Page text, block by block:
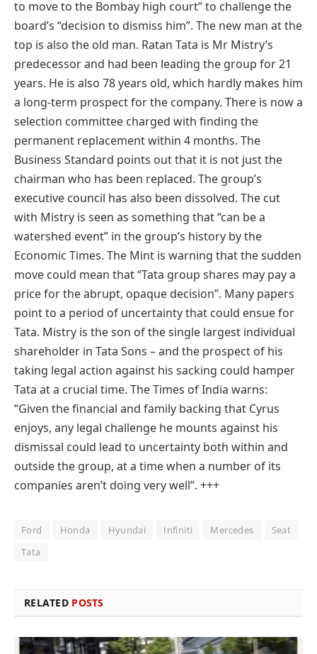
to move to the Bombay high court” to challenge the
board’s “decision to dismiss him”. The new man at the
top is also the old man. Ratan Tata is Mr Mistry’s
predecessor and had been leading the group for 21
years. He is also 78 years old, which hardly makes him
a long-term prospect for the company. There is now a
selection committee charged with finding the
permanent replacement within 4 months. The
Business Standard points out that it is not just the
chairman who has been replaced. The group’s
executive council has also been dissolved. The cut
with Mistry is seen as something that “can be a
watershed event” in the group’s history by the
Economic Times. The Mint is warning that the sudden
move could mean that “Tata group shares may pay a
price for the abrupt, opaque decision”. Many papers
point to a period of uncertainty that could ensue for
Tata. Mistry is the son of the single largest individual
shareholder in Tata Sons – and the prospect of his
taking legal action against his sacking could hamper
Tata at a crucial time. The Times of India warns:
“Given the financial and family backing that Cyrus
enjoys, any legal challenge he mounts against his
dismissal could lead to uncertainty both within and
outside the group, at a time when a number of its
companies aren’t doing very well”. +++
Ford Honda Hyundai Infiniti Mercedes
Seat
Tata
RELATED POSTS